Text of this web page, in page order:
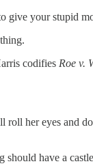
give your stupid
codifies Roe v.
her eyes and
have a